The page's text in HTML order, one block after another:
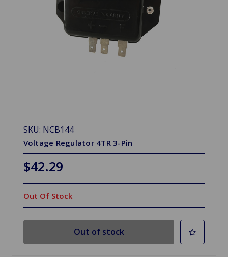
SKU: NCB144
Voltage Regulator 4TR 3-Pin
$42.29
Out Of Stock
Out of stock